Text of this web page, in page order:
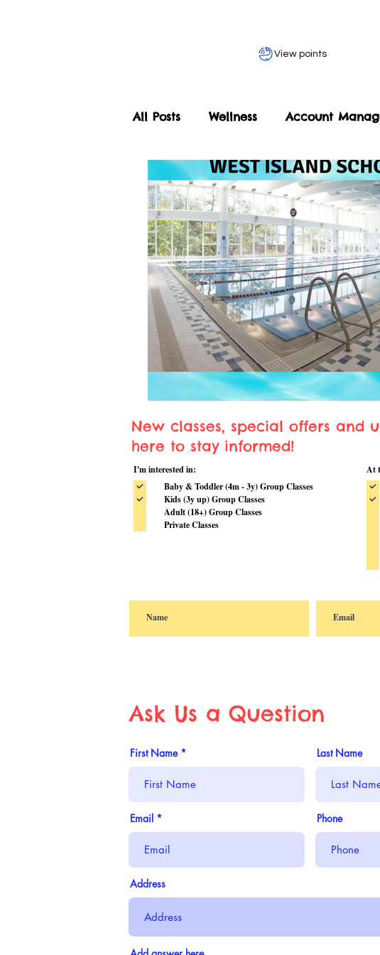
View points
All Posts Wellness Account
Adult Programme Lesson Guides
New classes, special offers and
here to stay informed!
I'm interested in:
Baby & Toddler (4m - 3y) Group Classes
Kids (3y up) Group Classes
Adult (18+) Group Classes
Private Classes
At
Ask Us a Question
First Name Last Name
Email Phone
Address